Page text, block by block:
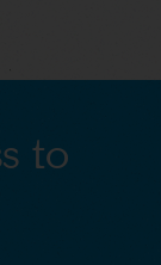
to